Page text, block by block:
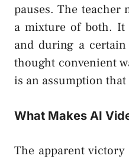
pauses. The teacher
a mixture of both. It
and during a
thought convenient
is an assumption
What Makes AI
The apparent victory